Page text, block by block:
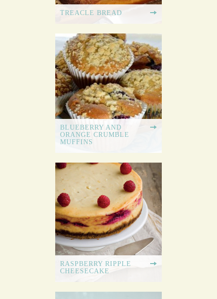
TREACLE BREAD
BLUEBERRY AND
ORANGE CRUMBLE
MUFFINS
RASPBERRY RIPPLE
CHEESECAKE